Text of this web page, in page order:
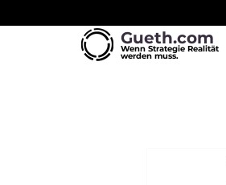
Gueth.com
Wenn Strategie Realität
werden muss.